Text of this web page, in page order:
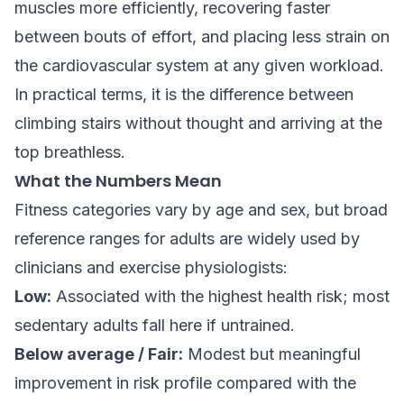
muscles more efficiently, recovering faster
between bouts of effort, and placing less strain on
the cardiovascular system at any given workload.
In practical terms, it is the difference between
climbing stairs without thought and arriving at the
top breathless.
What the Numbers Mean
Fitness categories vary by age and sex, but broad
reference ranges for adults are widely used by
clinicians and exercise physiologists:
Low: Associated with the highest health risk; most
sedentary adults fall here if untrained.
Below average / Fair: Modest but meaningful
improvement in risk profile compared with the